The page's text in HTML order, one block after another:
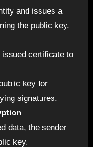
and issues a
the public key.
issued certificate to
key for
signatures.
data, the sender
key.